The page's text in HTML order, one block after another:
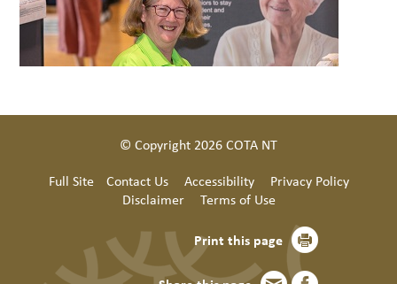
© Copyright 2026 COTA NT
Full Site
Contact Us Accessibility
Privacy Policy
Disclaimer
Terms of Use
Print this page